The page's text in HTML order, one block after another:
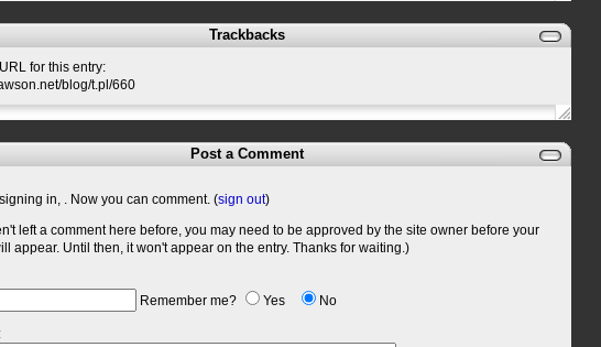
Trackbacks
for this entry:
blog/t.pl/660
Post a Comment
in, . Now you can comment. (sign out)
left a comment here before, you may need to be approved by the site owner before your
appear. Until then, it won't appear on the entry. Thanks for waiting.)
Remember me?
Yes No